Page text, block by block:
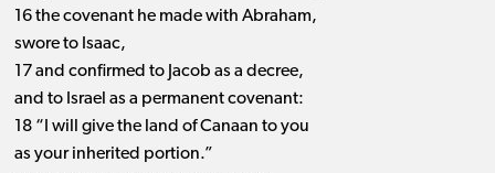
16 the covenant he made with Abraham,
swore to Isaac,
17 and confirmed to Jacob as a decree,
and to Israel as a permanent covenant:
18 “I will give the land of Canaan to you
as your inherited portion.”